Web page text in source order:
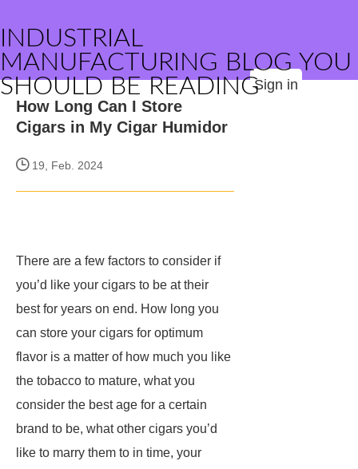
INDUSTRIAL
MANUFACTURING BLOG YOU
SHOULD BE READINGSign in
How Long Can I Store
Cigars in My Cigar Humidor
19, Feb. 2024
There are a few factors to consider if
you’d like your cigars to be at their
best for years on end. How long you
can store your cigars for optimum
flavor is a matter of how much you like
the tobacco to mature, what you
consider the best age for a certain
brand to be, what other cigars you’d
like to marry them to in time, your